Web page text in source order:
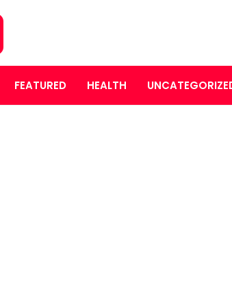
FEATURED HEALTH